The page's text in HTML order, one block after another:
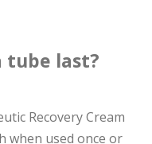
tube last?
Recovery Cream
when used once or